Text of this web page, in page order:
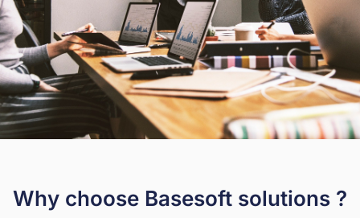
Why choose Basesoft solutions ?